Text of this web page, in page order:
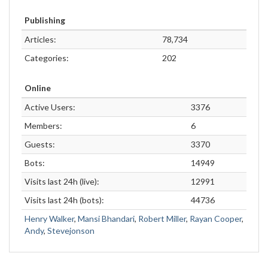
Publishing
Articles:
78,734
Categories:
202
Online
Active Users:
3376
Members:
6
Guests:
3370
Bots:
14949
Visits last 24h (live):
12991
Visits last 24h (bots):
44736
Henry Walker, Mansi Bhandari, Robert Miller, Rayan Cooper,
Andy, Stevejonson